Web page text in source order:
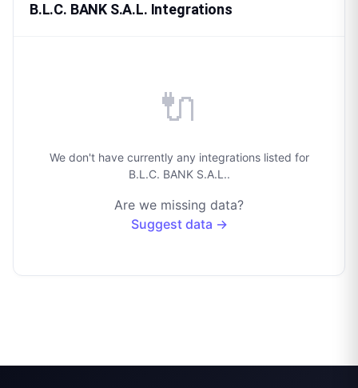
B.L.C. BANK S.A.L. Integrations
🔌
We don't have currently any integrations listed for
B.L.C. BANK S.A.L..
Are we missing data?
Suggest data →